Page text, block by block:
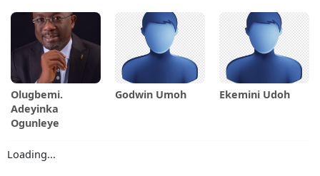
Olugbemi.
Adeyinka
Ogunleye
Godwin Umoh Ekemini Udoh
Loading...